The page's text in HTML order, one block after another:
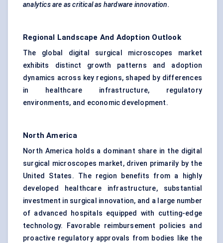
analytics are as critical as hardware innovation.
Regional Landscape And Adoption Outlook
The global digital surgical microscopes market
exhibits distinct growth patterns and adoption
dynamics across key regions, shaped by differences
in healthcare infrastructure, regulatory
environments, and economic development.
North America
North America holds a dominant share in the digital
surgical microscopes market, driven primarily by the
United States. The region benefits from a highly
developed healthcare infrastructure, substantial
investment in surgical innovation, and a large number
of advanced hospitals equipped with cutting-edge
technology. Favorable reimbursement policies and
proactive regulatory approvals from bodies like the